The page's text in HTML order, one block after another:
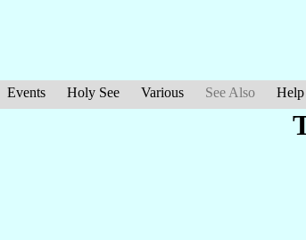
Events Holy See Various See Also Help